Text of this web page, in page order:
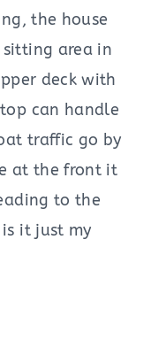
the house
area in
deck with
can handle
traffic go by
at the front it
to the
it just my